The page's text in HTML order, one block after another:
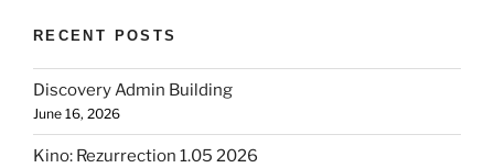
RECENT POSTS
Discovery Admin Building
June 16, 2026
Kino: Rezurrection 1.05 2026